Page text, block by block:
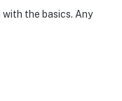
the basics. Any